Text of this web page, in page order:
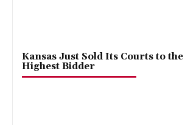
Kansas Just Sold Its Courts to the
Highest Bidder